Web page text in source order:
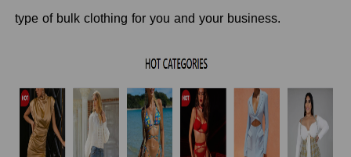
type of bulk clothing for you and your business.